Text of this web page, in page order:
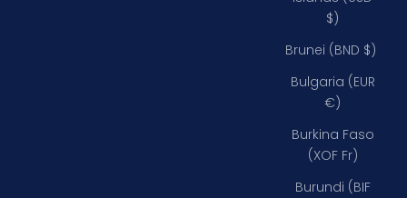
$)
Brunei (BND $)
Bulgaria (EUR
€)
Burkina Faso
(XOF Fr)
Burundi (BIF